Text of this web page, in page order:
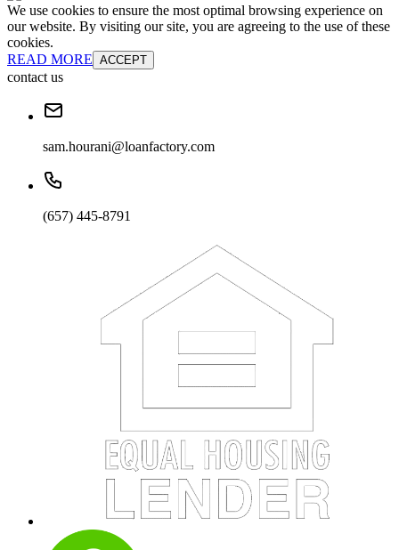
We use cookies to ensure the most optimal browsing experience on
our website. By visiting our site, you are agreeing to the use of these
cookies.
READ MORE ACCEPT
contact us
sam.hourani@loanfactory.com
(657) 445-8791